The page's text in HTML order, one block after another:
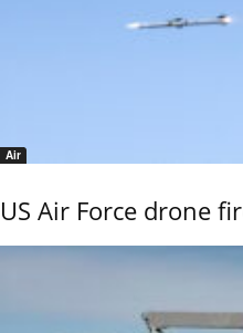
Air
US Air Force drone